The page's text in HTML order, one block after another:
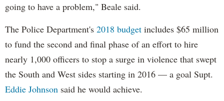
going to have a problem," Beale said.
The Police Department's 2018 budget includes $65 million
to fund the second and final phase of an effort to hire
nearly 1,000 officers to stop a surge in violence that swept
the South and West sides starting in 2016 — a goal Supt.
Eddie Johnson said he would achieve.